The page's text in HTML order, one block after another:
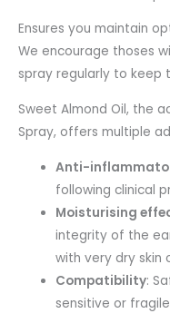
Ensures you maintain
We encourage thoses
spray regularly to keep
Sweet Almond Oil, the
Spray, offers multiple
Anti-
following clinical
Moisturising
integrity of the
with very dry skin
Compatibility:
sensitive or fragile